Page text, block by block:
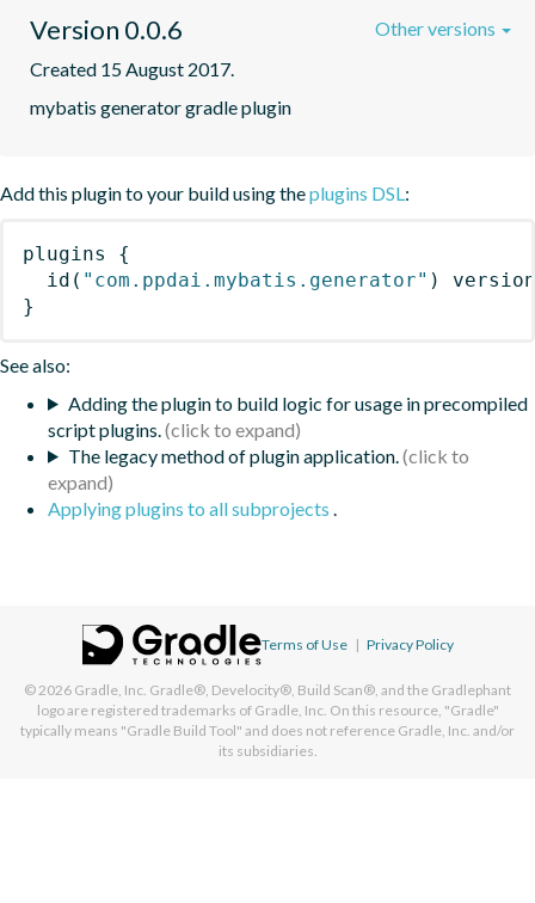
Version 0.0.6
Created 15 August 2017.
mybatis generator gradle plugin
Other versions
Add this plugin to your build using theplugins DSL:
plugins
{
id ( "com.ppdai.mybatis.generator" )
}
See also:
Adding the plugin to build logic for usage in precompiled
script plugins.
The legacy method of plugin application.
Applying plugins to all subprojects .
Terms of Use | Privacy Policy
© 2026 Gradle, Inc. Gradle®, Develocity®, Build Scan®, and the Gradlephant
logo are registered trademarks of Gradle, Inc. On this resource, "Gradle"
typically means "Gradle Build Tool" and does not reference Gradle, Inc. and/or
its subsidiaries.